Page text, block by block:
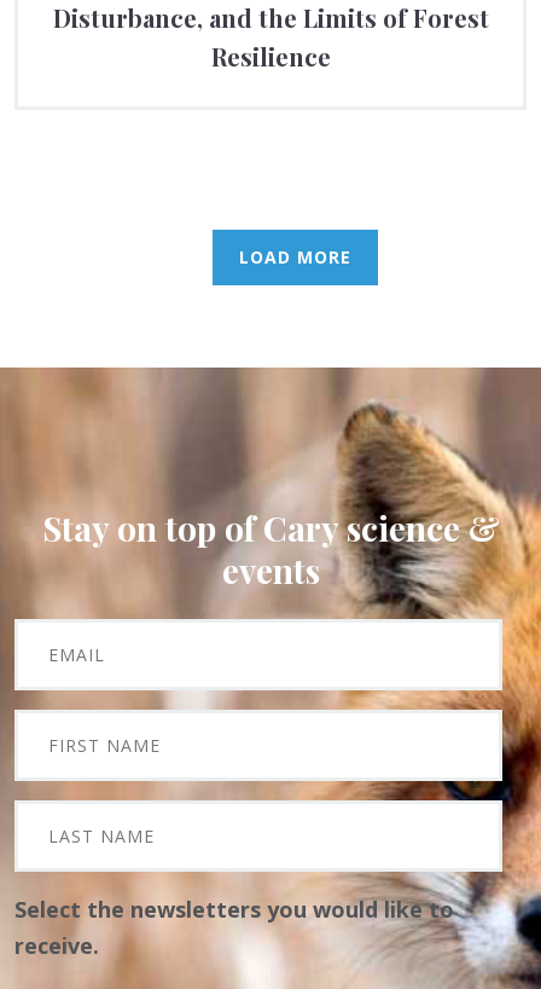
Disturbance, and the Limits of Forest
Resilience
LOAD MORE
Stay on top of Cary science &
events
Select the newsletters you would like to
receive.